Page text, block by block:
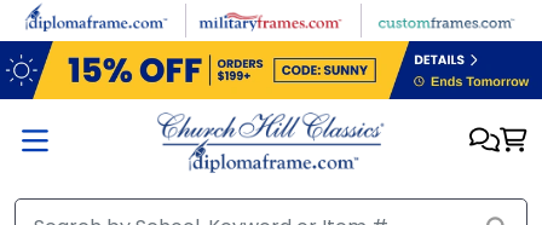
Skip to main content